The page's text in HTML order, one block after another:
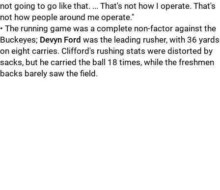
not going to go like that. ... That's not how I operate. That's
not how people around me operate."
• The running game was a complete non-factor against the
Buckeyes; Devyn Ford was the leading rusher, with 36 yards
on eight carries. Clifford's rushing stats were distorted by
sacks, but he carried the ball 18 times, while the freshmen
backs barely saw the field.